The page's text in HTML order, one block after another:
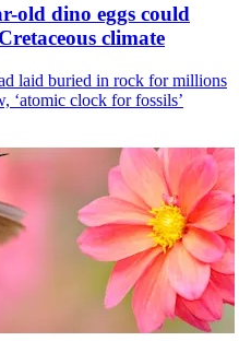
old dino eggs could
climate
laid buried in rock for millions
‘atomic clock for fossils’